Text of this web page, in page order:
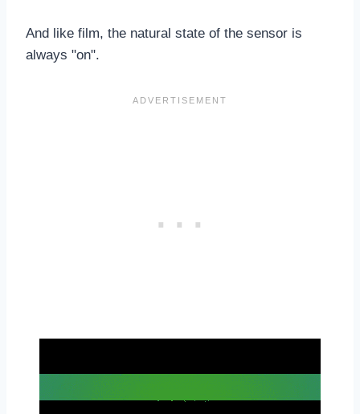
And like film, the natural state of the sensor is
always "on".